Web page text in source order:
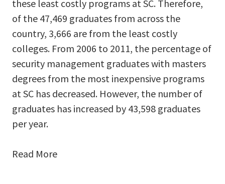
these least costly programs at SC. Therefore,
of the 47,469 graduates from across the
country, 3,666 are from the least costly
colleges. From 2006 to 2011, the percentage of
security management graduates with masters
degrees from the most inexpensive programs
at SC has decreased. However, the number of
graduates has increased by 43,598 graduates
per year.
Read More